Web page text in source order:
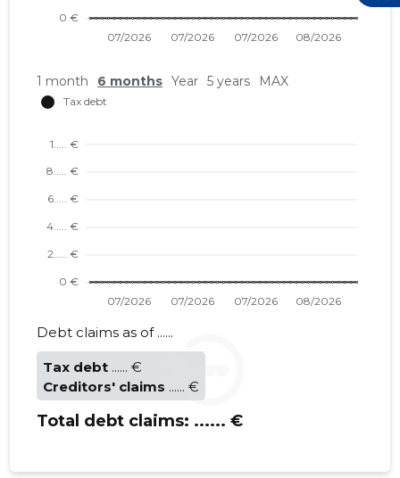
1 month 6 months Year 5 years MAX
Debt claims as of ......
Tax debt ...... €
Creditors' claims ...... €
Total debt claims: ...... €